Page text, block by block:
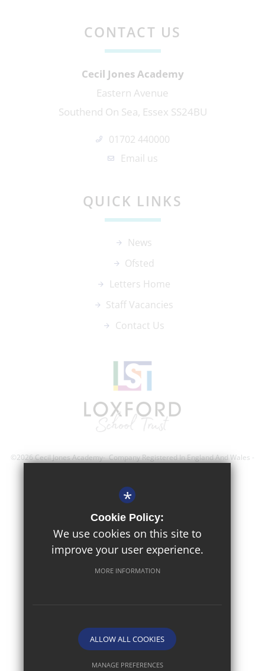
CONTACT US
Cecil Jones Academy
Eastern Avenue
Southend On Sea, Essex SS24BU
01702 440000
Email us
QUICK LINKS
News
Ofsted
Letters Home
Staff Vacancies
Contact Us
©2026 Cecil Jones Academy- Company Registered In England And Wales -
Terms of Use
Privacy Policy
Cookie Usage
Website Design By
*
Cookie Policy:
We use cookies on this site to
improve your user experience.
MORE INFORMATION
ALLOW ALL COOKIES
MANAGE PREFERENCES